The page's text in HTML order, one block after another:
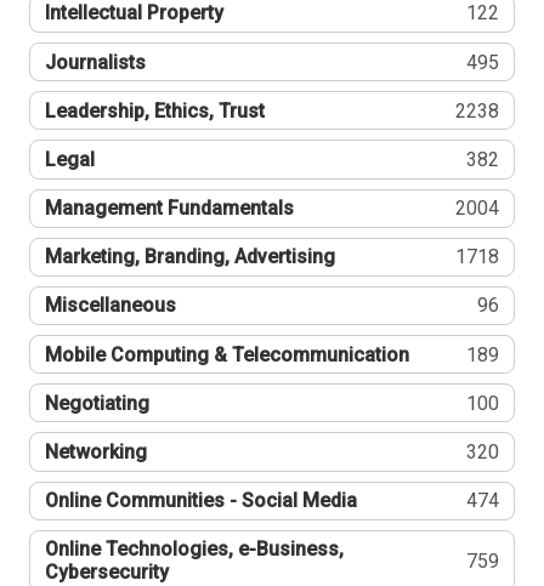
Intellectual Property 122
Journalists 495
Leadership, Ethics, Trust 2238
Legal 382
Management Fundamentals 2004
Marketing, Branding, Advertising 1718
Miscellaneous 96
Mobile Computing & Telecommunication 189
Negotiating 100
Networking 320
Online Communities - Social Media 474
Online Technologies, e-Business,
Cybersecurity
759